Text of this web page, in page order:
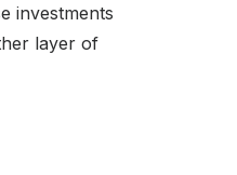
investments
layer of